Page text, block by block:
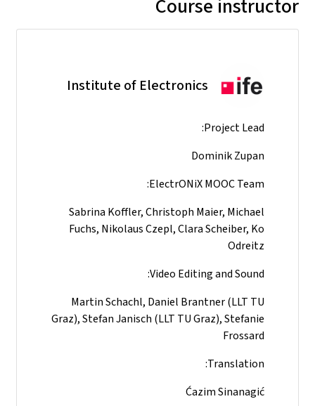
Course instructor
Institute of Electronics
Project Lead:
Dominik Zupan
ElectrONiX MOOC Team:
Sabrina Koffler, Christoph Maier, Michael
Fuchs, Nikolaus Czepl, Clara Scheiber, Ko
Odreitz
Video Editing and Sound:
Martin Schachl, Daniel Brantner (LLT TU
Graz), Stefan Janisch (LLT TU Graz), Stefanie
Frossard
Translation:
Ćazim Sinanagić